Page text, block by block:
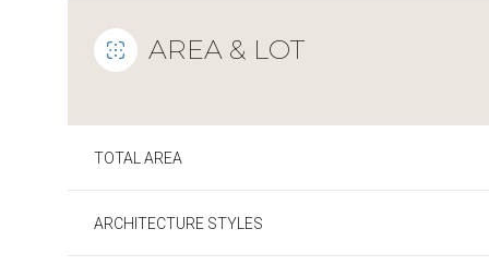
AREA & LOT
TOTAL AREA
ARCHITECTURE STYLES
Sunday
Aug